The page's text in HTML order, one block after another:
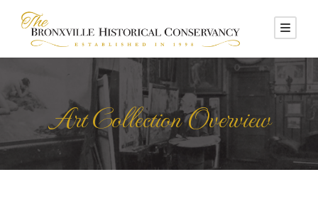
Art Collection Overview